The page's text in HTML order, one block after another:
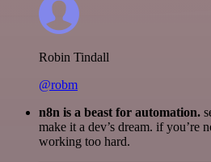
Robin Tindall
@robm
n8n is a beast for automation.
make it a dev’s dream. if you’re
working too hard.